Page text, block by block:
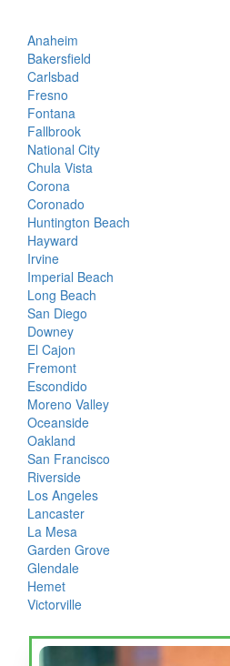
Anaheim
Bakersfield
Carlsbad
Fresno
Fontana
Fallbrook
National City
Chula Vista
Corona
Coronado
Huntington Beach
Hayward
Irvine
Imperial Beach
Long Beach
San Diego
Downey
El Cajon
Fremont
Escondido
Moreno Valley
Oceanside
Oakland
San Francisco
Riverside
Los Angeles
Lancaster
La Mesa
Garden Grove
Glendale
Hemet
Victorville